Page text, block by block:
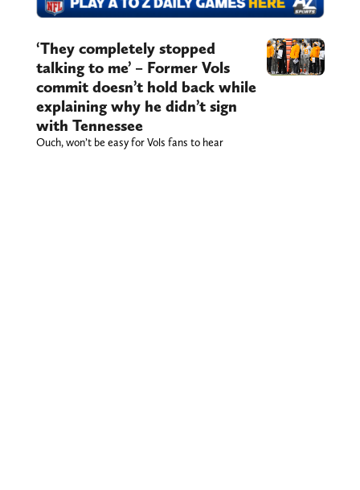
‘They completely stopped
talking to me’ – Former Vols
commit doesn’t hold back while
explaining why he didn’t sign
with Tennessee
Ouch, won’t be easy for Vols fans to hear